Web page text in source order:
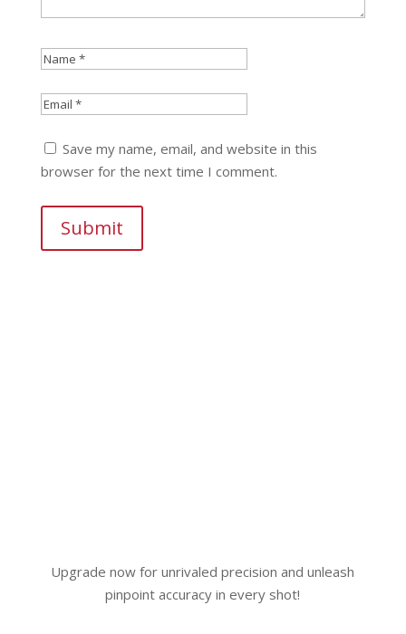
Save my name, email, and website in this
browser for the next time I comment.
Submit
Upgrade now for unrivaled precision and unleash
pinpoint accuracy in every shot!